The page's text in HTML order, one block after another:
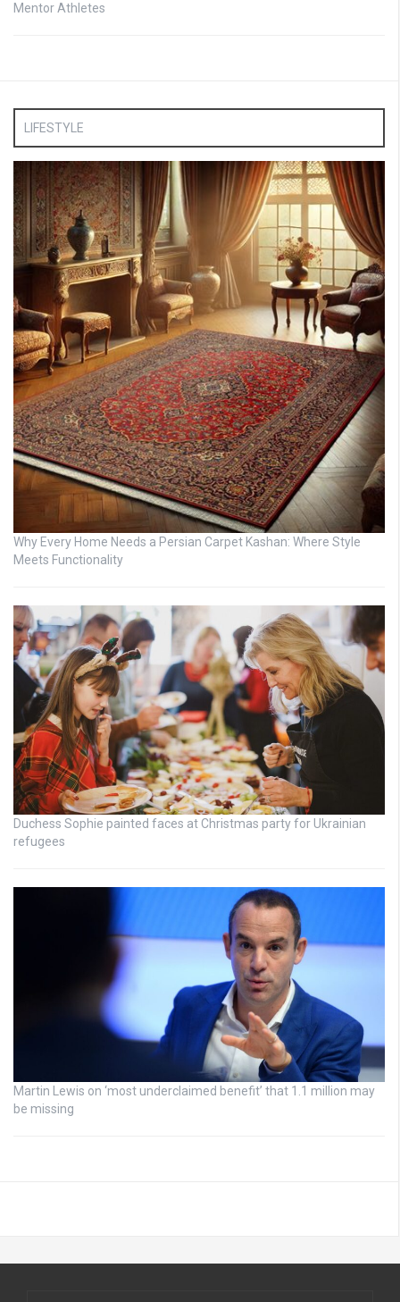
Mentor Athletes
LIFESTYLE
Why Every Home Needs a Persian Carpet Kashan: Where Style
Meets Functionality
Duchess Sophie painted faces at Christmas party for Ukrainian
refugees
Martin Lewis on ‘most underclaimed benefit’ that 1.1 million may
be missing